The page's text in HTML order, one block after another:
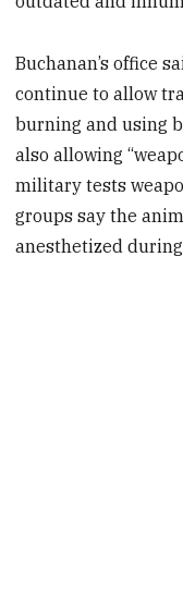
Buchanan’s office
continue to allow
burning and using
also allowing
military tests
groups say the
anesthetized